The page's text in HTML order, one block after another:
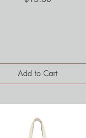
Add to Cart